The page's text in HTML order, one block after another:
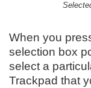
When you
selection box
select a
Trackpad that